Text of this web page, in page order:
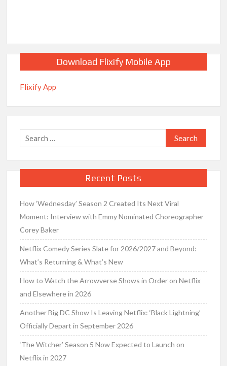
Download Flixify Mobile App
Flixify App
Search
for:
Recent Posts
How ‘Wednesday’ Season 2 Created Its Next Viral
Moment: Interview with Emmy Nominated Choreographer
Corey Baker
Netflix Comedy Series Slate for 2026/2027 and Beyond:
What’s Returning & What’s New
How to Watch the Arrowverse Shows in Order on Netflix
and Elsewhere in 2026
Another Big DC Show Is Leaving Netflix: ‘Black Lightning’
Officially Depart in September 2026
‘The Witcher’ Season 5 Now Expected to Launch on
Netflix in 2027